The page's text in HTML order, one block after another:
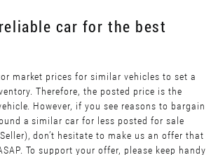
car for the best
market prices for similar vehicles to set a
Therefore, the posted price is the
However, if you see reasons to bargain
a similar car for less posted for sale
don’t hesitate to make us an offer that
To support your offer, please keep handy